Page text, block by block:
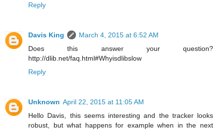
Reply
Davis King
March 4, 2015 at 6:52 AM
Does this answer your question?
http://dlib.net/faq.html#Whyisdlibslow
Reply
Unknown April 22, 2015 at 11:05 AM
Hello Davis, this seems interesting and the tracker looks
robust, but what happens for example when in the next